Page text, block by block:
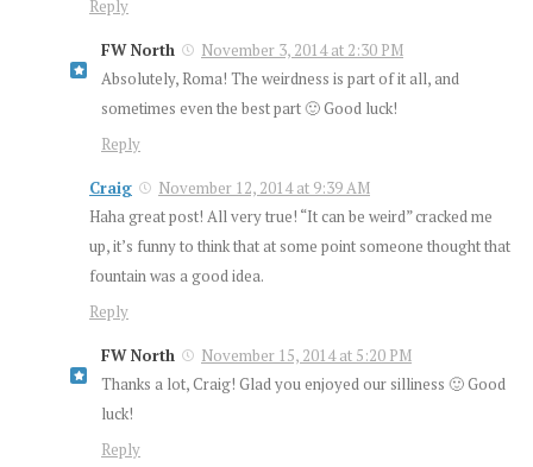
Reply
FW North
November 3, 2014 at 2:30 PM
Absolutely, Roma! The weirdness is part of it all, and
sometimes even the best part 🙂 Good luck!
Reply
Craig
November 12, 2014 at 9:39 AM
Haha great post! All very true! “It can be weird” cracked me
up, it’s funny to think that at some point someone thought that
fountain was a good idea.
Reply
FW North
November 15, 2014 at 5:20 PM
Thanks a lot, Craig! Glad you enjoyed our silliness 🙂 Good
luck!
Reply